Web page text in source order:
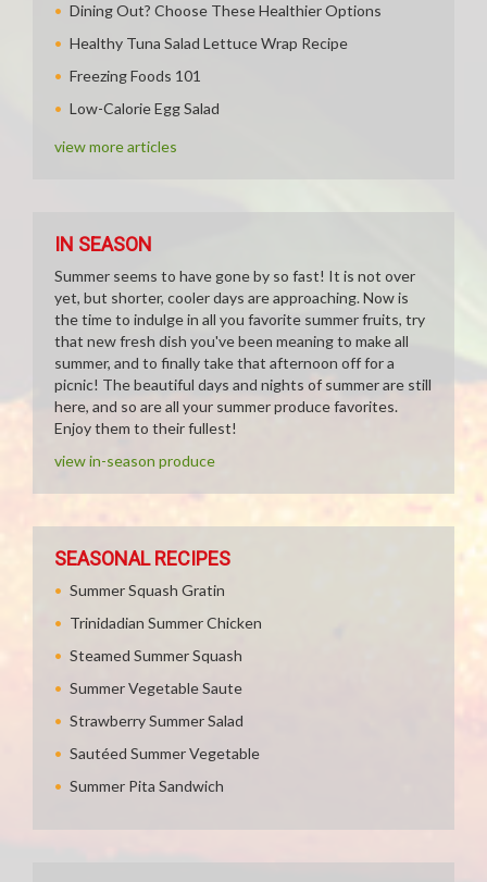
Dining Out? Choose These Healthier Options
Healthy Tuna Salad Lettuce Wrap Recipe
Freezing Foods 101
Low-Calorie Egg Salad
view more articles
IN SEASON
Summer seems to have gone by so fast! It is not over
yet, but shorter, cooler days are approaching. Now is
the time to indulge in all you favorite summer fruits, try
that new fresh dish you've been meaning to make all
summer, and to finally take that afternoon off for a
picnic! The beautiful days and nights of summer are still
here, and so are all your summer produce favorites.
Enjoy them to their fullest!
view in-season produce
SEASONAL RECIPES
Summer Squash Gratin
Trinidadian Summer Chicken
Steamed Summer Squash
Summer Vegetable Saute
Strawberry Summer Salad
Sautéed Summer Vegetable
Summer Pita Sandwich